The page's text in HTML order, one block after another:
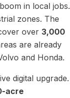
in local jobs.
zones. The
over 3,000
are already
and Honda.
digital upgrade.
acre